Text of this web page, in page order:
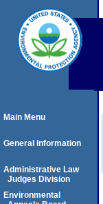
Main Menu
General Information
Administrative Law
Judges Division
Environmental